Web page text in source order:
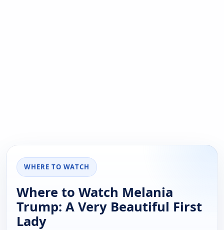
WHERE TO WATCH
Where to Watch Melania
Trump: A Very Beautiful First
Lady